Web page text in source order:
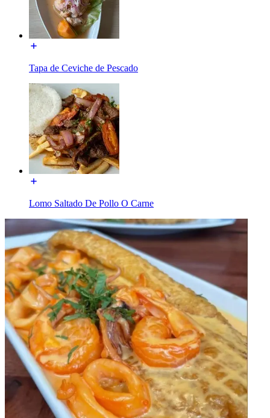
Tapa de Ceviche de Pescado
Lomo Saltado De Pollo O Carne